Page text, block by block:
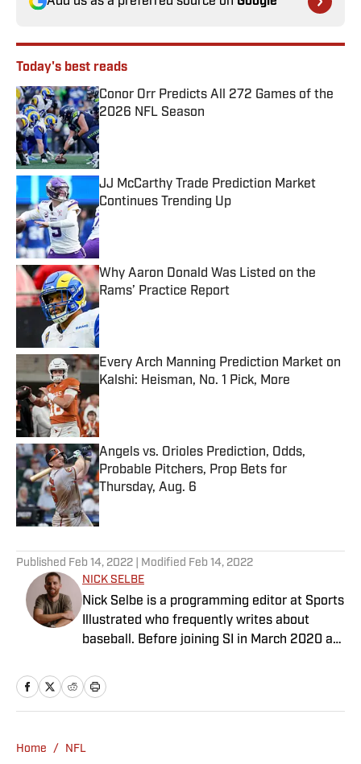
Today's best reads
Conor Orr Predicts All 272 Games of the
2026 NFL Season
Published by on Invalid Date
JJ McCarthy Trade Prediction Market
Continues Trending Up
Published by on Invalid Date
Why Aaron Donald Was Listed on the
Rams’ Practice Report
Published by on Invalid Date
Every Arch Manning Prediction Market on
Kalshi: Heisman, No. 1 Pick, More
Published by on Invalid Date
Angels vs. Orioles Prediction, Odds,
Probable Pitchers, Prop Bets for
Thursday, Aug. 6
Published by on Invalid Date
Published Feb 14, 2022 | Modified Feb 14, 2022
NICK SELBE
Nick Selbe is a programming editor at Sports
Illustrated who frequently writes about
baseball. Before joining SI in March 2020 as
worked for the Orange County Register, MLB
Advanced Media, Graphiq and Bleacher
Southern California.
Home / NFL